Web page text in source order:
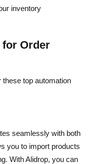
inventory
for Order
these top automation
seamlessly with both
you to import products
With Alidrop, you can